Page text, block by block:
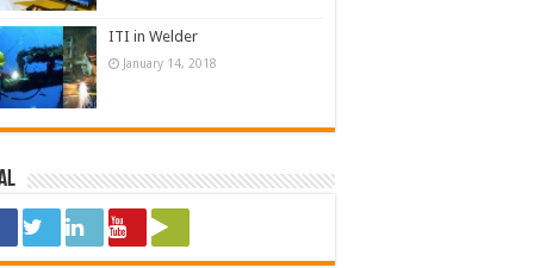
ITI in Welder
January 14, 2018